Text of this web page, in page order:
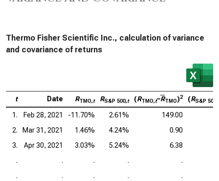
Thermo Fisher Scientific Inc., calculation of variance
and covariance of returns
t Date RTMO,t RS&P 500,t (RTMO,t–RTMO)2 (RS&P 500,
1. Feb 28, 2021 -11.70% 2.61%
149.00
2.
Mar 31, 2021 1.46% 4.24%
0.90
3.
Apr 30, 2021 3.03% 5.24%
6.38
.
. . .
.
.
. . .
.